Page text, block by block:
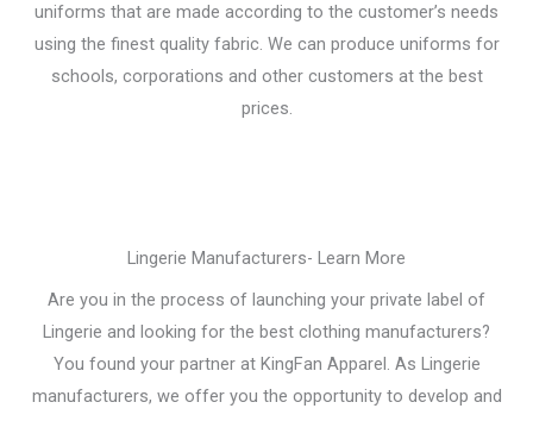
uniforms that are made according to the customer’s needs
using the finest quality fabric. We can produce uniforms for
schools, corporations and other customers at the best
prices.
Lingerie Manufacturers- Learn More
Are you in the process of launching your private label of
Lingerie and looking for the best clothing manufacturers?
You found your partner at KingFan Apparel. As Lingerie
manufacturers, we offer you the opportunity to develop and